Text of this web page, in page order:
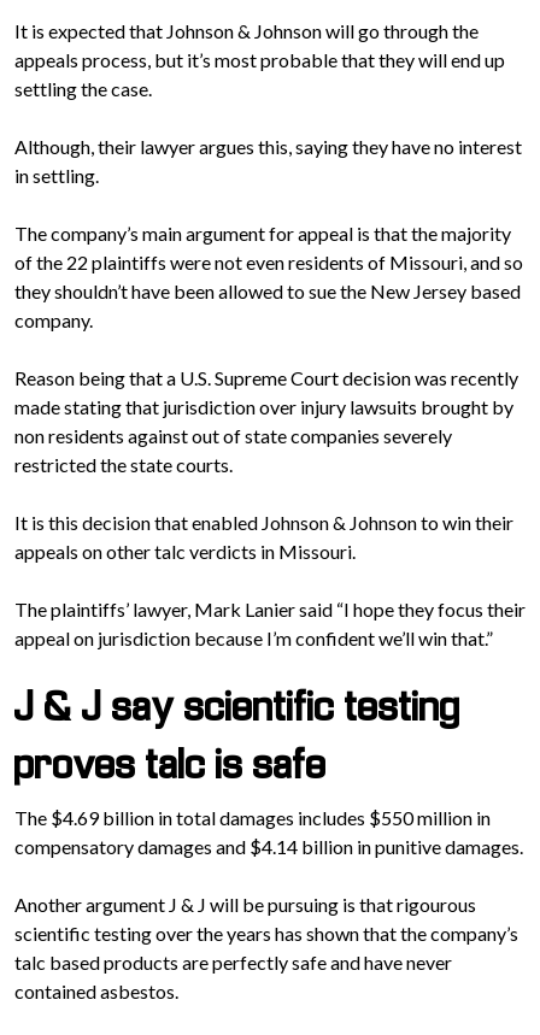
It is expected that Johnson & Johnson will go through the
appeals process, but it’s most probable that they will end up
settling the case.
Although, their lawyer argues this, saying they have no interest
in settling.
The company’s main argument for appeal is that the majority
of the 22 plaintiffs were not even residents of Missouri, and so
they shouldn’t have been allowed to sue the New Jersey based
company.
Reason being that a U.S. Supreme Court decision was recently
made stating that jurisdiction over injury lawsuits brought by
non residents against out of state companies severely
restricted the state courts.
It is this decision that enabled Johnson & Johnson to win their
appeals on other talc verdicts in Missouri.
The plaintiffs’ lawyer, Mark Lanier said “I hope they focus their
appeal on jurisdiction because I’m confident we’ll win that.”
J & J say scientific testing
proves talc is safe
The $4.69 billion in total damages includes $550 million in
compensatory damages and $4.14 billion in punitive damages.
Another argument J & J will be pursuing is that rigourous
scientific testing over the years has shown that the company’s
talc based products are perfectly safe and have never
contained asbestos.